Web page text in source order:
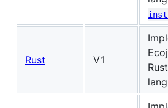
Rust V1